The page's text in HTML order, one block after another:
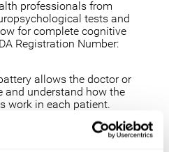
professionals from
tests and
for complete cognitive
Registration Number:
allows the doctor or
and understand how the
work in each patient.
neuropsychological exam,
20+ fundamental cognitive